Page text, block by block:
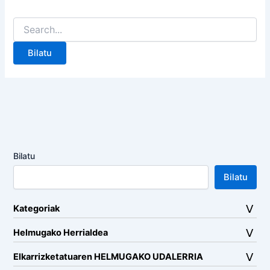
Search
for:
Bilatu
Bilatu
Kategoriak
Helmugako Herrialdea
Elkarrizketatuaren HELMUGAKO UDALERRIA